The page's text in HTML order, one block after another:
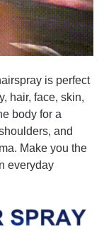
is perfect
hair, face, skin,
body for a
and
Make you the
everyday